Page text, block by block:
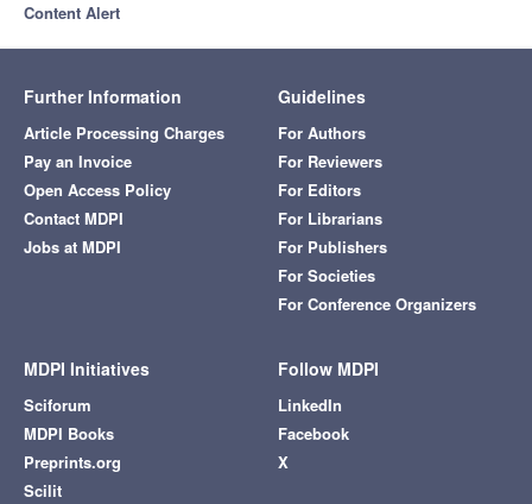
Content Alert
Further Information
Article Processing Charges
Pay an Invoice
Open Access Policy
Contact MDPI
Jobs at MDPI
Guidelines
For Authors
For Reviewers
For Editors
For Librarians
For Publishers
For Societies
For Conference Organizers
MDPI Initiatives
Sciforum
MDPI Books
Preprints.org
Scilit
Follow MDPI
LinkedIn
Facebook
X